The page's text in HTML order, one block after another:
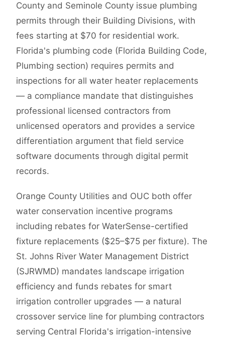
County and Seminole County issue plumbing
permits through their Building Divisions, with
fees starting at $70 for residential work.
Florida's plumbing code (Florida Building Code,
Plumbing section) requires permits and
inspections for all water heater replacements
— a compliance mandate that distinguishes
professional licensed contractors from
unlicensed operators and provides a service
differentiation argument that field service
software documents through digital permit
records.
Orange County Utilities and OUC both offer
water conservation incentive programs
including rebates for WaterSense-certified
fixture replacements ($25–$75 per fixture). The
St. Johns River Water Management District
(SJRWMD) mandates landscape irrigation
efficiency and funds rebates for smart
irrigation controller upgrades — a natural
crossover service line for plumbing contractors
serving Central Florida's irrigation-intensive